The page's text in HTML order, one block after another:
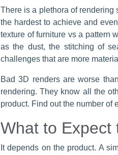
There is a plethora of rendering
the hardest to achieve and
texture of furniture vs a pattern
as the dust, the stitching of
challenges that are more
Bad 3D renders are worse
rendering. They know all the
product. Find out the number of
What to Expect
It depends on the product. A